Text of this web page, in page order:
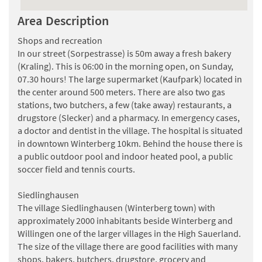
ein Vorhang .
LG . Inge Kunde
Smetsers , gave an average grade of8.8 (05-01-2025)
Wij vonden het huis geweldigdie voorraadkast zoiets heb
ik nog nooit meegemaakt wij reizen 5 keer per jaar
waarvan 4 keer vliegen naar de zon maar met kerst en oud
en nieuw gaan we altijd met zijn allen kortom we vonden
het een schitterend huis bedankt dat we er mochten
logeren groetjes
janny smetsers
Area Description
Shops and recreation
In our street (Sorpestrasse) is 50m away a fresh bakery
(Kraling). This is 06:00 in the morning open, on Sunday,
07.30 hours! The large supermarket (Kaufpark) located in
the center around 500 meters. There are also two gas
stations, two butchers, a few (take away) restaurants, a
drugstore (Slecker) and a pharmacy. In emergency cases,
a doctor and dentist in the village. The hospital is situated
in downtown Winterberg 10km. Behind the house there is
a public outdoor pool and indoor heated pool, a public
soccer field and tennis courts.
Siedlinghausen
The village Siedlinghausen (Winterberg town) with
approximately 2000 inhabitants beside Winterberg and
Willingen one of the larger villages in the High Sauerland.
The size of the village there are good facilities with many
shops, bakers, butchers, drugstore, grocery and